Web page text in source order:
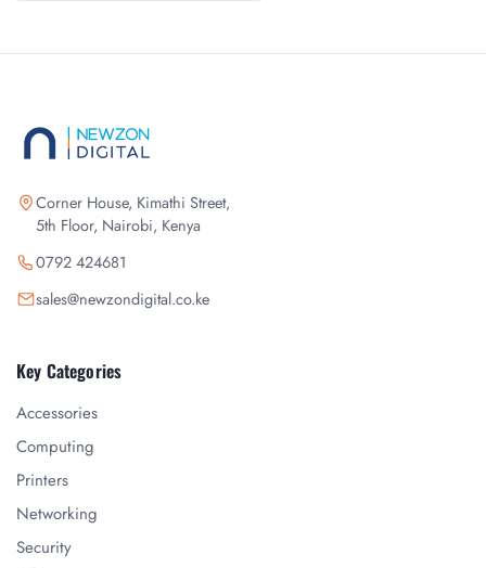
Corner House, Kimathi Street,
5th Floor, Nairobi, Kenya
0792 424681
sales@newzondigital.co.ke
Key Categories
Accessories
Computing
Printers
Networking
Security